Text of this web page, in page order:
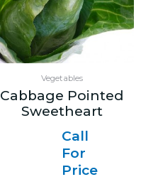
Vegetables
Cabbage Pointed
Sweetheart
Call
For
Price